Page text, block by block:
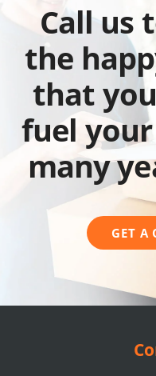
Call us
the
that
fuel
many
GET A